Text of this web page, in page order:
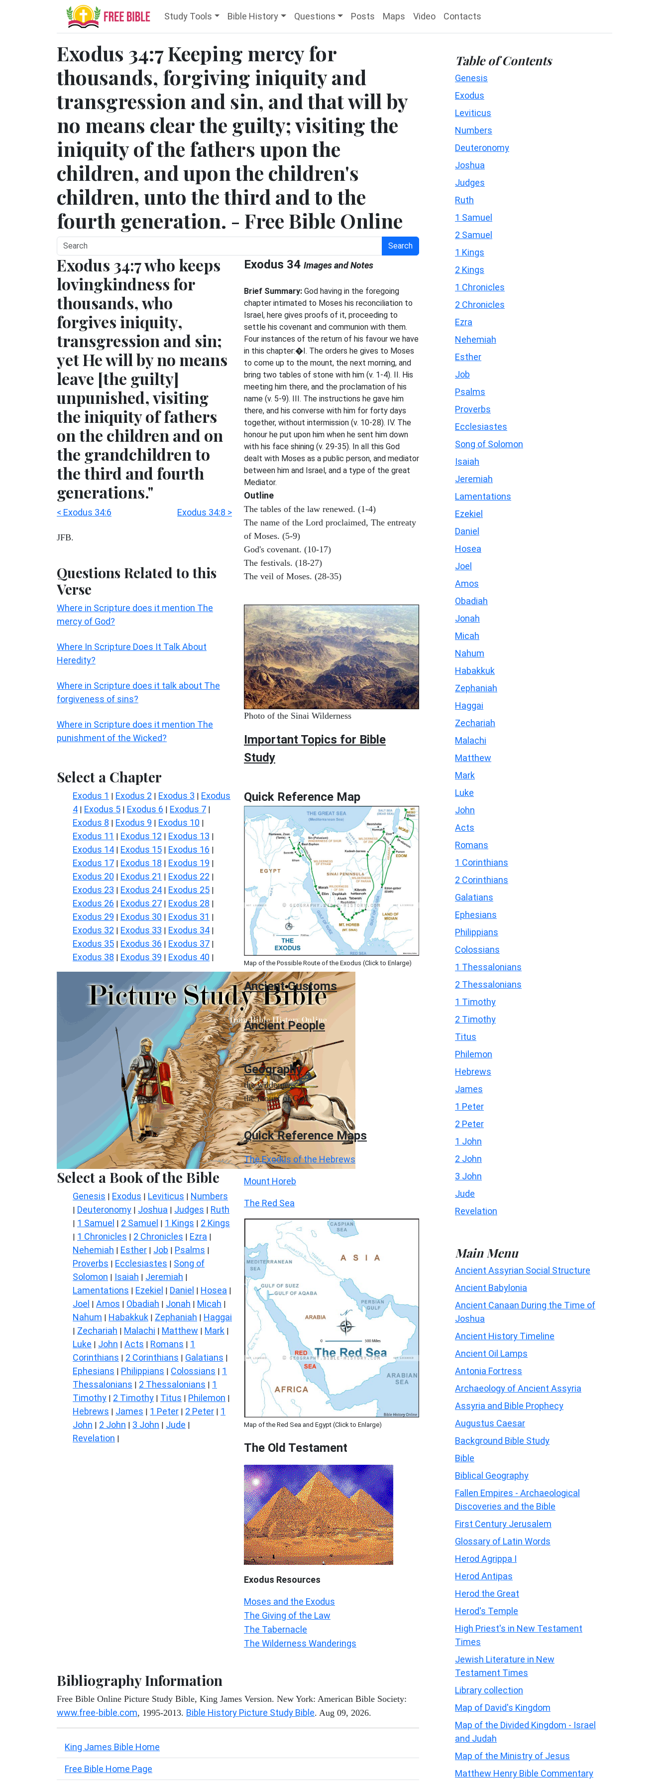
Study Tools Bible History Questions Posts Maps Video Contacts
Exodus 34:7 Keeping mercy for
thousands, forgiving iniquity and
transgression and sin, and that will by
no means clear the guilty; visiting the
iniquity of the fathers upon the
children, and upon the children's
children, unto the third and to the
fourth generation. - Free Bible Online
Search
Exodus 34:7 who keeps
lovingkindness for
thousands, who
forgives iniquity,
transgression and sin;
yet He will by no means
leave [the guilty]
unpunished, visiting
the iniquity of fathers
on the children and on
the grandchildren to
the third and fourth
generations."
< Exodus 34:6 Exodus 34:8 >
JFB.
Questions Related to this
Verse
Where in Scripture does it mention The
mercy of God?
Where In Scripture Does It Talk About
Heredity?
Where in Scripture does it talk about The
forgiveness of sins?
Where in Scripture does it mention The
punishment of the Wicked?
Select a Chapter
Exodus 1 | Exodus 2 | Exodus 3 | Exodus
4 | Exodus 5 | Exodus 6 | Exodus 7 |
Exodus 8 | Exodus 9 | Exodus 10 |
Exodus 11 | Exodus 12 | Exodus 13 |
Exodus 14 | Exodus 15 | Exodus 16 |
Exodus 17 | Exodus 18 | Exodus 19 |
Exodus 20 | Exodus 21 | Exodus 22 |
Exodus 23 | Exodus 24 | Exodus 25 |
Exodus 26 | Exodus 27 | Exodus 28 |
Exodus 29 | Exodus 30 | Exodus 31 |
Exodus 32 | Exodus 33 | Exodus 34 |
Exodus 35 | Exodus 36 | Exodus 37 |
Exodus 38 | Exodus 39 | Exodus 40 |
Select a Book of the Bible
Genesis | Exodus | Leviticus | Numbers
| Deuteronomy | Joshua | Judges | Ruth
| 1 Samuel | 2 Samuel | 1 Kings | 2 Kings
| 1 Chronicles | 2 Chronicles | Ezra |
Nehemiah | Esther | Job | Psalms |
Proverbs | Ecclesiastes | Song of
Solomon | Isaiah | Jeremiah |
Lamentations | Ezekiel | Daniel | Hosea |
Joel | Amos | Obadiah | Jonah | Micah |
Nahum | Habakkuk | Zephaniah | Haggai
| Zechariah | Malachi | Matthew | Mark |
Luke | John | Acts | Romans | 1
Corinthians | 2 Corinthians | Galatians |
Ephesians | Philippians | Colossians | 1
Thessalonians | 2 Thessalonians | 1
Timothy | 2 Timothy | Titus | Philemon |
Hebrews | James | 1 Peter | 2 Peter | 1
John | 2 John | 3 John | Jude |
Revelation |
Exodus 34 Images and Notes
Brief Summary: God having in the foregoing
chapter intimated to Moses his reconciliation to
Israel, here gives proofs of it, proceeding to
settle his covenant and communion with them.
Four instances of the return of his favour we have
in this chapter:�I. The orders he gives to Moses
to come up to the mount, the next morning, and
bring two tables of stone with him (v. 1-4). II. His
meeting him there, and the proclamation of his
name (v. 5-9). III. The instructions he gave him
there, and his converse with him for forty days
together, without intermission (v. 10-28). IV. The
honour he put upon him when he sent him down
with his face shining (v. 29-35). In all this God
dealt with Moses as a public person, and mediator
between him and Israel, and a type of the great
Mediator.
Outline
The tables of the law renewed. (1-4)
The name of the Lord proclaimed, The entreaty
of Moses. (5-9)
God's covenant. (10-17)
The festivals. (18-27)
The veil of Moses. (28-35)
Photo of the Sinai Wilderness
Important Topics for Bible
Study
Quick Reference Map
Map of the Possible Route of the Exodus (Click to Enlarge)
AncientCustoms
Ancient People
Geography
the wilderness
the mount of God
Quick Reference Maps
The Exodus of the Hebrews
Mount Horeb
The Red Sea
Map of the Red Sea and Egypt (Click to Enlarge)
The Old Testament
Exodus Resources
Moses and the Exodus
The Giving of the Law
The Tabernacle
The Wilderness Wanderings
Bibliography Information
Free Bible Online Picture Study Bible, King James Version. New York: American Bible Society:
www.free-bible.com, 1995-2013. Bible History Picture Study Bible. Aug 09, 2026.
King James Bible Home
Free Bible Home Page
Table of Contents
Genesis
Exodus
Leviticus
Numbers
Deuteronomy
Joshua
Judges
Ruth
1 Samuel
2 Samuel
1 Kings
2 Kings
1 Chronicles
2 Chronicles
Ezra
Nehemiah
Esther
Job
Psalms
Proverbs
Ecclesiastes
Song of Solomon
Isaiah
Jeremiah
Lamentations
Ezekiel
Daniel
Hosea
Joel
Amos
Obadiah
Jonah
Micah
Nahum
Habakkuk
Zephaniah
Haggai
Zechariah
Malachi
Matthew
Mark
Luke
John
Acts
Romans
1 Corinthians
2 Corinthians
Galatians
Ephesians
Philippians
Colossians
1 Thessalonians
2 Thessalonians
1 Timothy
2 Timothy
Titus
Philemon
Hebrews
James
1 Peter
2 Peter
1 John
2 John
3 John
Jude
Revelation
Main Menu
Ancient Assyrian Social Structure
Ancient Babylonia
Ancient Canaan During the Time of
Joshua
Ancient History Timeline
Ancient Oil Lamps
Antonia Fortress
Archaeology of Ancient Assyria
Assyria and Bible Prophecy
Augustus Caesar
Background Bible Study
Bible
Biblical Geography
Fallen Empires - Archaeological
Discoveries and the Bible
First Century Jerusalem
Glossary of Latin Words
Herod Agrippa I
Herod Antipas
Herod the Great
Herod's Temple
High Priest's in New Testament
Times
Jewish Literature in New
Testament Times
Library collection
Map of David's Kingdom
Map of the Divided Kingdom - Israel
and Judah
Map of the Ministry of Jesus
Matthew Henry Bible Commentary